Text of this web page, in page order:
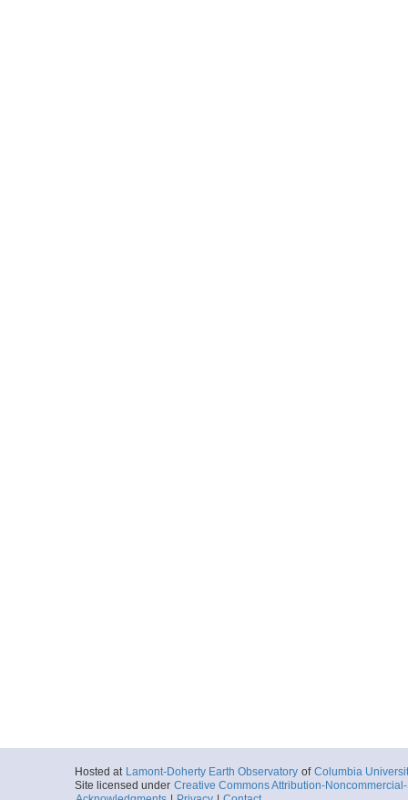
Hosted at Lamont-Doherty Earth Observatory of Columbia
Site licensed under Creative Commons Attribution-